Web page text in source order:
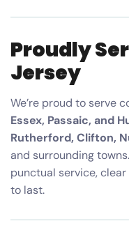
Proudly
Jersey
We’re proud to serve
Essex, Passaic, and
Rutherford, Clifton,
and surrounding
punctual service,
to last.